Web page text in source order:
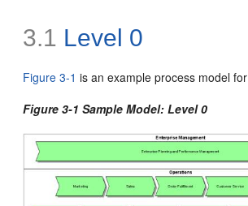
3.1 Level 0
Figure 3-1 is an example process model for
Figure 3-1 Sample Model: Level 0